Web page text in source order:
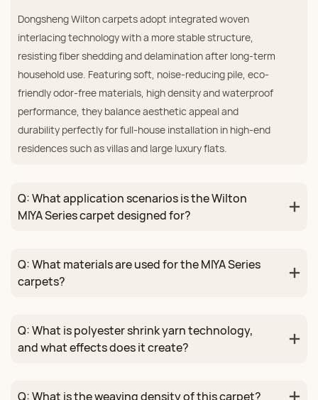
Dongsheng Wilton carpets adopt integrated woven
interlacing technology with a more stable structure,
resisting fiber shedding and delamination after long-term
household use. Featuring soft, noise-reducing pile, eco-
friendly odor-free materials, high density and waterproof
performance, they balance aesthetic appeal and
durability perfectly for full-house installation in high-end
residences such as villas and large luxury flats.
Q: What application scenarios is the Wilton
MIYA Series carpet designed for?
Q: What materials are used for the MIYA Series
carpets?
Q: What is polyester shrink yarn technology,
and what effects does it create?
Q: What is the weaving density of this carpet?